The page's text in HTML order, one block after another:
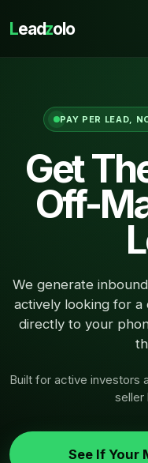
Leadzolo
PAY PER LEAD,
Get
Off-
We generate
actively looking for
directly to your
Built for active investors
seller
See If Your